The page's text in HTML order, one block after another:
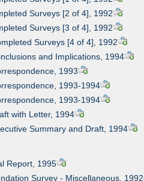
Surveys [2 of 4], 1992
Surveys [3 of 4], 1992
Surveys [4 of 4], 1992
and Implications, 1994
1993
1993-1994
1993-1994
with Letter, 1994
Summary and Draft, 1994
Report, 1995
Survey - Miscellaneous,